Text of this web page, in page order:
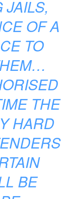
JAILS,
OF A
TO
THE
HARD
BE